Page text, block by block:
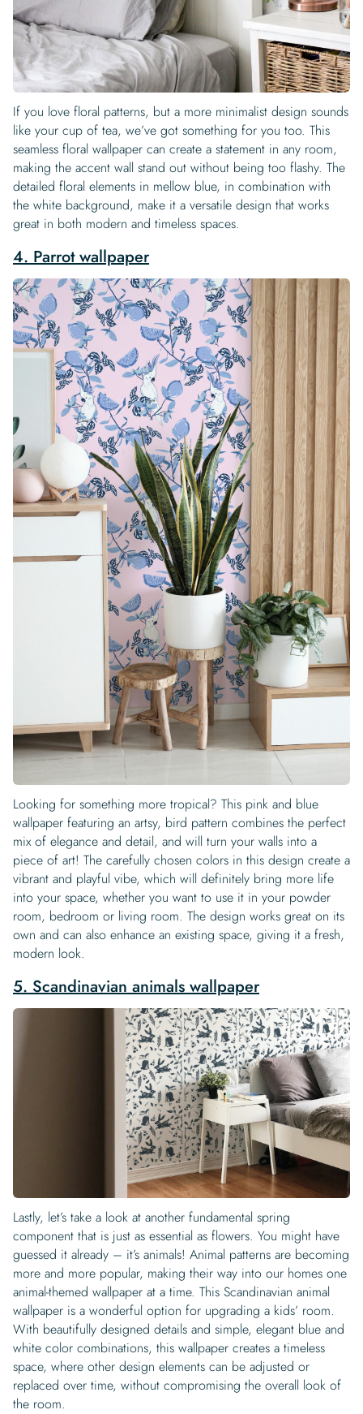
If you love floral patterns, but a more minimalist design sounds
like your cup of tea, we’ve got something for you too. This
seamless floral wallpaper can create a statement in any room,
making the accent wall stand out without being too flashy. The
detailed floral elements in mellow blue, in combination with
the white background, make it a versatile design that works
great in both modern and timeless spaces.
4. Parrot wallpaper
Looking for something more tropical? This pink and blue
wallpaper featuring an artsy, bird pattern combines the perfect
mix of elegance and detail, and will turn your walls into a
piece of art! The carefully chosen colors in this design create a
vibrant and playful vibe, which will definitely bring more life
into your space, whether you want to use it in your powder
room, bedroom or living room. The design works great on its
own and can also enhance an existing space, giving it a fresh,
modern look.
5. Scandinavian animals wallpaper
Lastly, let’s take a look at another fundamental spring
component that is just as essential as flowers. You might have
guessed it already – it’s animals! Animal patterns are becoming
more and more popular, making their way into our homes one
animal-themed wallpaper at a time. This Scandinavian animal
wallpaper is a wonderful option for upgrading a kids’ room.
With beautifully designed details and simple, elegant blue and
white color combinations, this wallpaper creates a timeless
space, where other design elements can be adjusted or
replaced over time, without compromising the overall look of
the room.